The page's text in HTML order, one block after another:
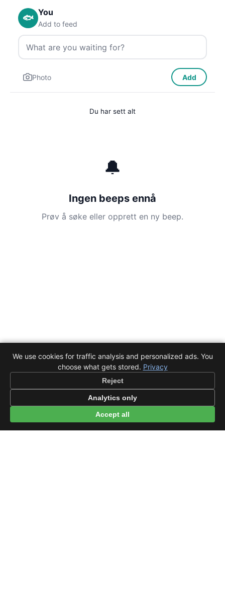
🐟
You
Add to feed
Photo Add
Du har sett alt
🔔
Ingen beeps ennå
Prøv å søke eller opprett en ny beep.
We use cookies for traffic analysis and personalized ads. You
choose what gets stored. Privacy
Reject
Analytics only
Accept all